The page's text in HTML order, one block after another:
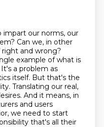
our norms, our
Can we, in other
right and wrong?
example of what is
It's a problem as
itself. But that's the
Translating our real,
And it means, in
and users
we need to start
that's all their